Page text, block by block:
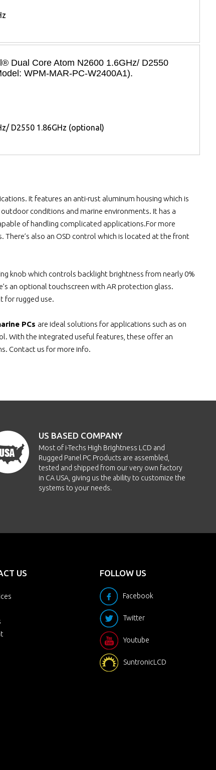
Dual Core Atom N2600 1.6GHz/ D2550
WPM-MAR-PC-W2400A1).
D2550 1.86GHz (optional)
It features an anti-rust aluminum housing which is
conditions and marine environments. It has a
of handling complicated applications.For more
There’s also an OSD control which is located at the front
knob which controls backlight brightness from nearly 0%
an optional touchscreen with AR protection glass.
for rugged use.
PCs are ideal solutions for applications such as on
With the integrated useful features, these offer an
Contact us for more info.
US BASED COMPANY
Most of i-Techs High Brightness LCD and
Rugged Panel PC Products are assembled,
tested and shipped from our very own factory
in CA USA, giving us the ability to customize the
systems to your needs.
US FOLLOW US
Facebook
Twitter
Youtube
SuntronicLCD